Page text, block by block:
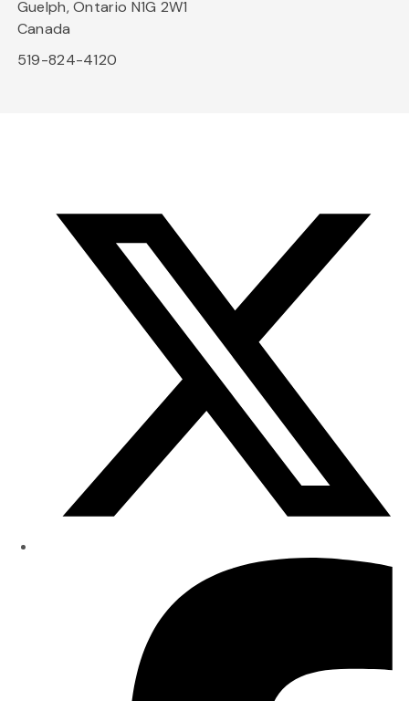
Guelph, Ontario N1G 2W1
Canada
519-824-4120